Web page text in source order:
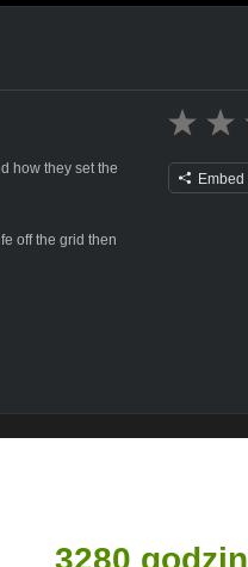
how they set the
off the grid then
one of your
15 meter trimaran
to materialize our
ocean aboard our
It's a way of
it was just a
the dream.
Embed
3280 godzin